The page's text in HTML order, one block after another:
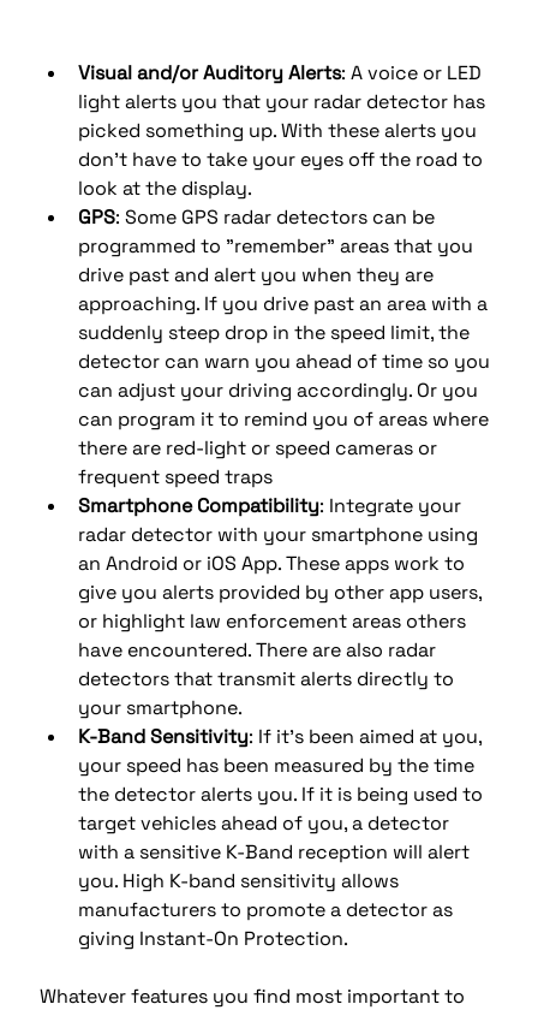
Visual and/or Auditory Alerts: A voice or LED
light alerts you that your radar detector has
picked something up. With these alerts you
don’t have to take your eyes off the road to
look at the display.
GPS: Some GPS radar detectors can be
programmed to "remember" areas that you
drive past and alert you when they are
approaching. If you drive past an area with a
suddenly steep drop in the speed limit, the
detector can warn you ahead of time so you
can adjust your driving accordingly. Or you
can program it to remind you of areas where
there are red-light or speed cameras or
frequent speed traps
Smartphone Compatibility: Integrate your
radar detector with your smartphone using
an Android or iOS App. These apps work to
give you alerts provided by other app users,
or highlight law enforcement areas others
have encountered. There are also radar
detectors that transmit alerts directly to
your smartphone.
K-Band Sensitivity: If it's been aimed at you,
your speed has been measured by the time
the detector alerts you. If it is being used to
target vehicles ahead of you, a detector
with a sensitive K-Band reception will alert
you. High K-band sensitivity allows
manufacturers to promote a detector as
giving Instant-On Protection.
Whatever features you find most important to